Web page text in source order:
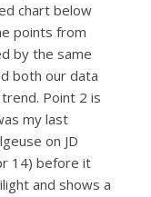
chart below
points from
by the same
both our data
Point 2 is
my last
on JD
14) before it
and shows a